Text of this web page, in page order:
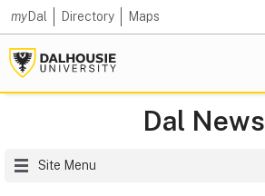
myDal Directory Maps
Dal News
Site Menu